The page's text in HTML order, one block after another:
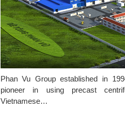
Phan Vu Group established in
pioneer in using precast
Vietnamese…